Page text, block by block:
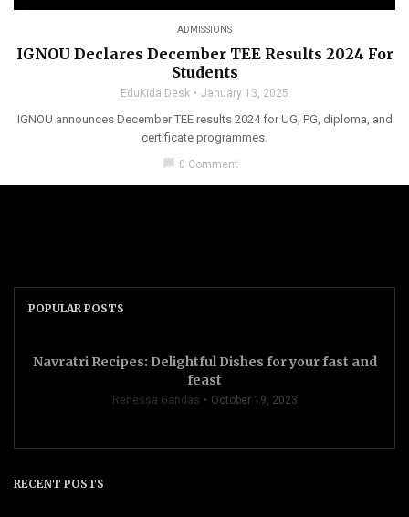
ADMISSIONS
IGNOU Declares December TEE Results 2024 For
Students
EduKida Desk January 13, 2025
IGNOU announces December TEE results 2024 for UG, PG, diploma, and
certificate programmes.
0 Comment
POPULAR POSTS
Navratri Recipes: Delightful Dishes for your fast and
feast
Renessa Gandas October 19, 2023
RECENT POSTS